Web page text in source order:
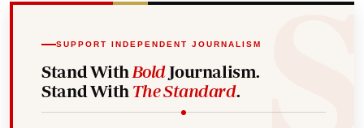
SUPPORT INDEPENDENT JOURNALISM
Stand With BoldJournalism.
Stand With The Standard.